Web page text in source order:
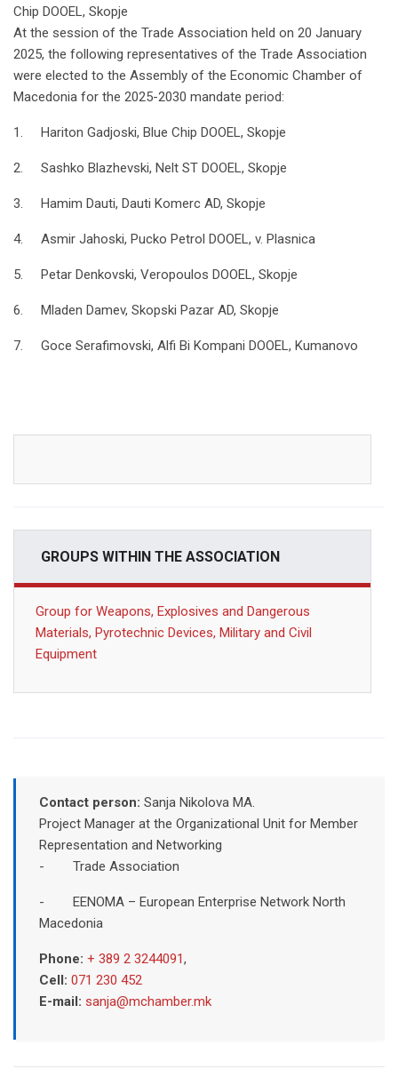
Chip DOOEL, Skopje
At the session of the Trade Association held on 20 January
2025, the following representatives of the Trade Association
were elected to the Assembly of the Economic Chamber of
Macedonia for the 2025-2030 mandate period:
1. Hariton Gadjoski, Blue Chip DOOEL, Skopje
2. Sashko Blazhevski, Nelt ST DOOEL, Skopje
3. Hamim Dauti, Dauti Komerc AD, Skopje
4. Asmir Jahoski, Pucko Petrol DOOEL, v. Plasnica
5. Petar Denkovski, Veropoulos DOOEL, Skopje
6. Mladen Damev, Skopski Pazar AD, Skopje
7. Goce Serafimovski, Alfi Bi Kompani DOOEL, Kumanovo
GROUPS WITHIN THE ASSOCIATION
Group for Weapons, Explosives and Dangerous
Materials, Pyrotechnic Devices, Military and Civil
Equipment
Contact person: Sanja Nikolova MA.
Project Manager at the Organizational Unit for Member
Representation and Networking
- Trade Association
- EENOMA – European Enterprise Network North
Macedonia
Phone: + 389 2 3244091,
Cell: 071 230 452
E-mail: sanja@mchamber.mk